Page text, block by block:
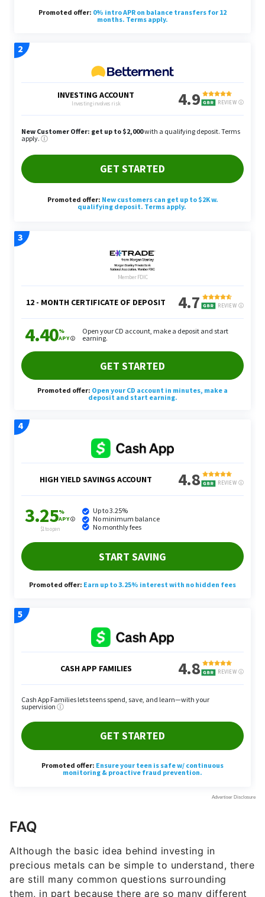
FAQ
Although the basic idea behind investing in
precious metals can be simple to understand, there
are still many common questions surrounding
them, in part because there are so many different